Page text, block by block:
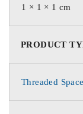
1 × 1 × 1 cm
PRODUCT
Threaded